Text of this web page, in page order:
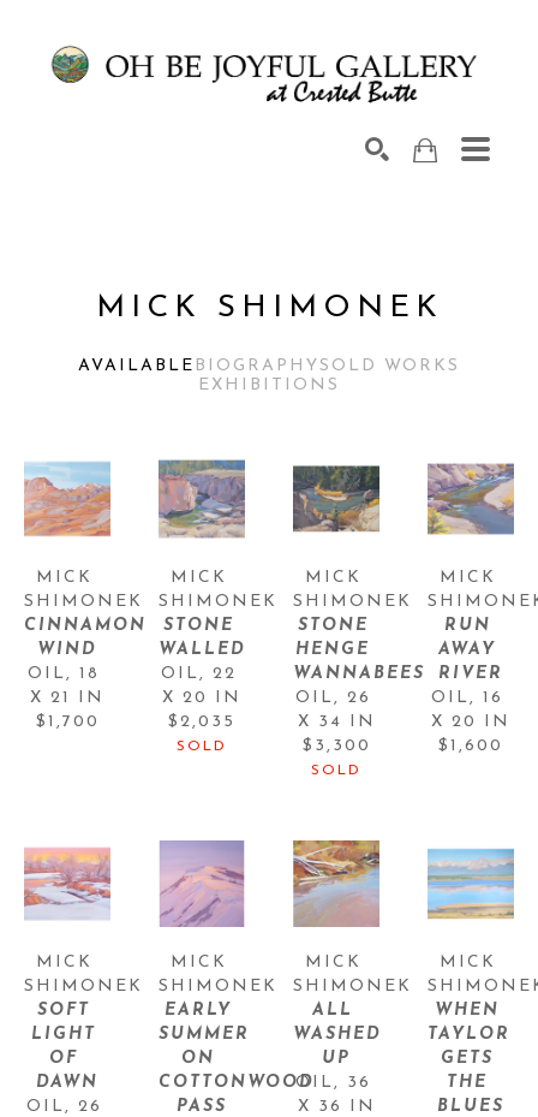
MICK SHIMONEK
AVAILABLE BIOGRAPHY SOLD WORKS
EXHIBITIONS
MICK
SHIMONEK
CINNAMON
WIND
OIL , 18
X 21 IN
$1,700
MICK
SHIMONEK
STONE
WALLED
OIL , 22
X 20 IN
$2,035
SOLD
MICK
SHIMONEK
STONE
HENGE
WANNABEES
OIL , 26
X 34 IN
$3,300
SOLD
MICK
RUN
AWAY
RIVER
OIL , 16
X 20 IN
$1,600
MICK
SHIMONEK
SOFT
LIGHT
OF
DAWN
OIL , 26
MICK
SHIMONEK
EARLY
SUMMER
ON
COTTONWOOD
PASS
MICK
SHIMONEK
ALL
WASHED
UP
OIL , 36
X 36 IN
MICK
WHEN
TAYLOR
GETS
THE
BLUES